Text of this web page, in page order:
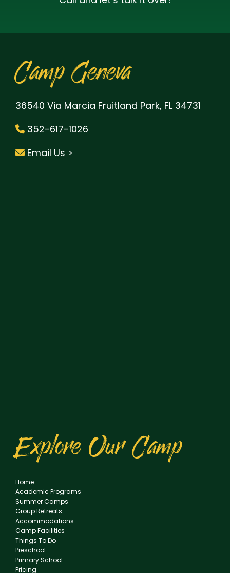
Camp Geneva
36540 Via Marcia Fruitland Park, FL 34731
352-617-1026
Email Us >
Explore Our Camp
Home
Academic Programs
Summer Camps
Group Retreats
Accommodations
Camp Facilities
Things To Do
Preschool
Primary School
Pricing